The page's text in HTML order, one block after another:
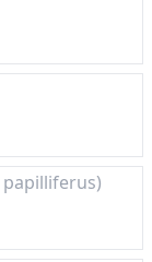
papilliferus)